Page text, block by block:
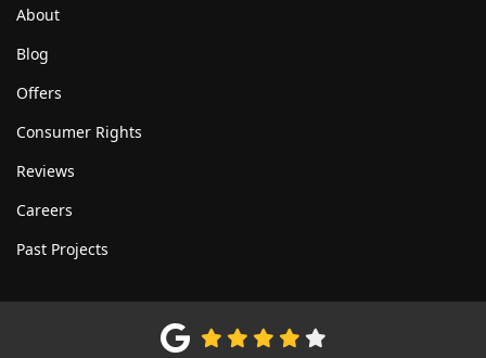
About
Blog
Offers
Consumer Rights
Reviews
Careers
Past Projects